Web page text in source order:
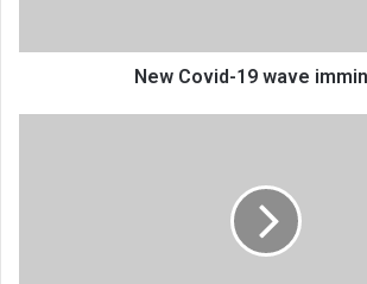
New Covid-19 wave